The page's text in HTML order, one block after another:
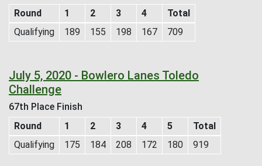
Round
1 2 3 4
Total
Qualifying
189 155 198 167 709
July 5, 2020 - Bowlero Lanes Toledo
Challenge
67th Place Finish
Round
1 2 3 4 5
Total
Qualifying
175 184 208 172 180 919